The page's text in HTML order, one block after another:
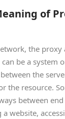
of
the proxy
be a system
the
the resource.
between
website,